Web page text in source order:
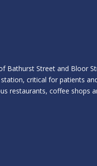
Bathurst Street and Bloor
critical for patients
restaurants, coffee shops